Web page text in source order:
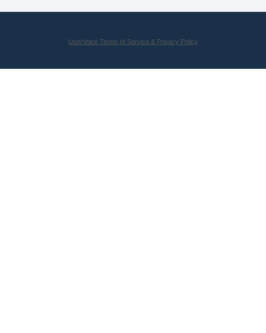
UserVoice Terms of Service & Privacy Policy